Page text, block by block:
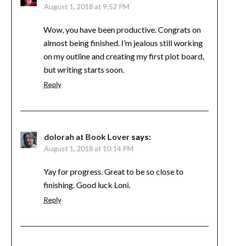
August 1, 2018 at 9:52 PM
Wow, you have been productive. Congrats on
almost being finished. I’m jealous still working
on my outline and creating my first plot board,
but writing starts soon.
Reply
dolorah at Book Lover says:
August 1, 2018 at 10:14 PM
Yay for progress. Great to be so close to
finishing. Good luck Loni.
Reply